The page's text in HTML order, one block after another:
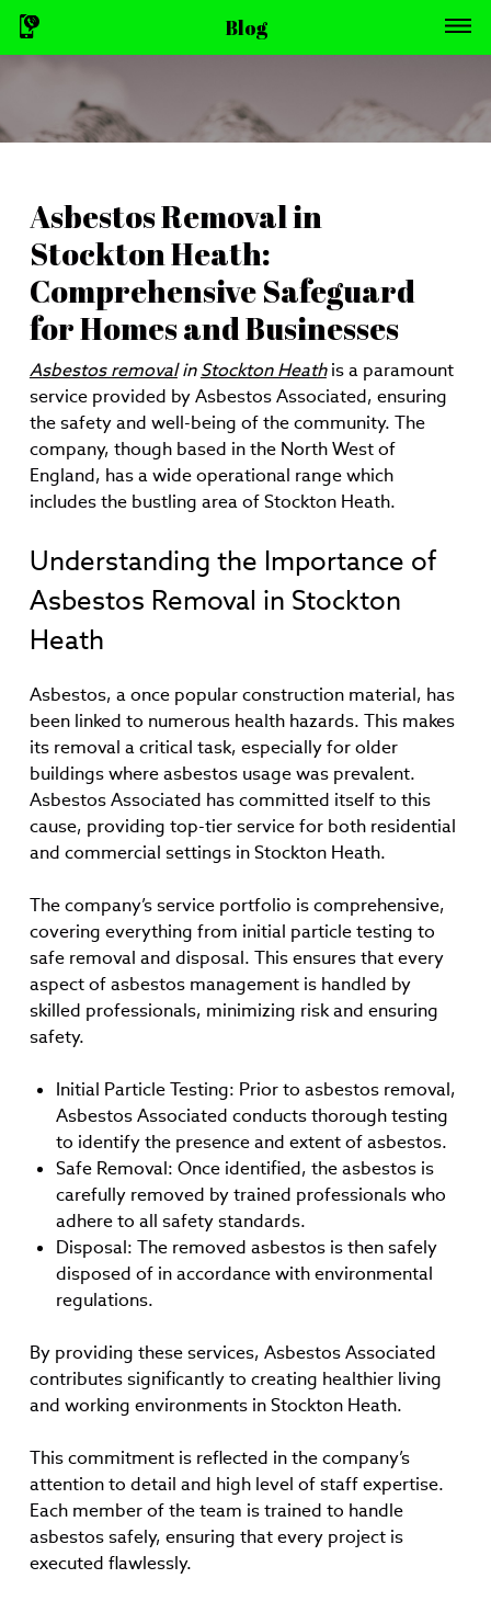
Blog
Asbestos Removal in
Stockton Heath:
Comprehensive Safeguard
for Homes and Businesses
Asbestos removalinStockton Heathis a paramount
service provided by Asbestos Associated, ensuring
the safety and well-being of the community. The
company, though based in the North West of
England, has a wide operational range which
includes the bustling area of Stockton Heath.
Understanding the Importance of
Asbestos Removal in Stockton
Heath
Asbestos, a once popular construction material, has
been linked to numerous health hazards. This makes
its removal a critical task, especially for older
buildings where asbestos usage was prevalent.
Asbestos Associated has committed itself to this
cause, providing top-tier service for both residential
and commercial settings in Stockton Heath.
The company’s service portfolio is comprehensive,
covering everything from initial particle testing to
safe removal and disposal. This ensures that every
aspect of asbestos management is handled by
skilled professionals, minimizing risk and ensuring
safety.
Initial Particle Testing: Prior to asbestos removal,
Asbestos Associated conducts thorough testing
to identify the presence and extent of asbestos.
Safe Removal: Once identified, the asbestos is
carefully removed by trained professionals who
adhere to all safety standards.
Disposal: The removed asbestos is then safely
disposed of in accordance with environmental
regulations.
By providing these services, Asbestos Associated
contributes significantly to creating healthier living
and working environments in Stockton Heath.
This commitment is reflected in the company’s
attention to detail and high level of staff expertise.
Each member of the team is trained to handle
asbestos safely, ensuring that every project is
executed flawlessly.